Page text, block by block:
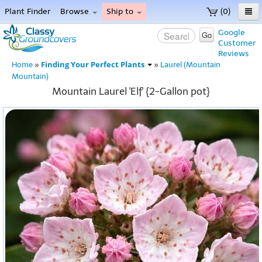
(0)
Plant Finder Browse Ship to
Home
Menu
Google
Customer
Reviews
Go
Home » Finding Your Perfect Plants » Laurel (Mountain
Mountain)
Mountain Laurel 'Elf' {2-Gallon pot}